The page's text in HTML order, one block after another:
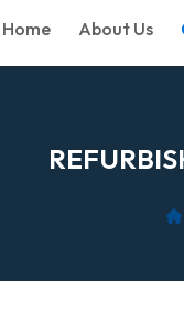
Home About Us
REFURBIS